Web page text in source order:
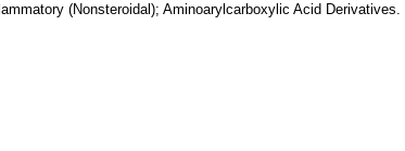
(Nonsteroidal); Aminoarylcarboxylic Acid Derivatives.